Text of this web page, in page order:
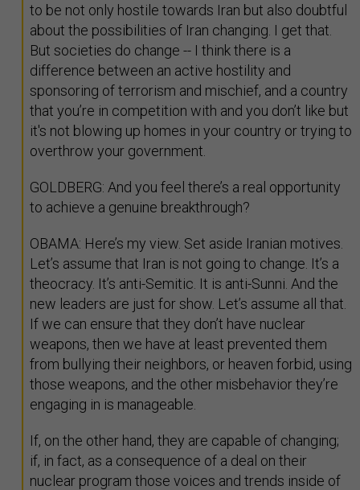
to be not only hostile towards Iran but also doubtful
about the possibilities of Iran changing. I get that.
But societies do change -- I think there is a
difference between an active hostility and
sponsoring of terrorism and mischief, and a country
that you’re in competition with and you don’t like but
it's not blowing up homes in your country or trying to
overthrow your government.
GOLDBERG: And you feel there’s a real opportunity
to achieve a genuine breakthrough?
OBAMA: Here’s my view. Set aside Iranian motives.
Let’s assume that Iran is not going to change. It’s a
theocracy. It’s anti-Semitic. It is anti-Sunni. And the
new leaders are just for show. Let’s assume all that.
If we can ensure that they don’t have nuclear
weapons, then we have at least prevented them
from bullying their neighbors, or heaven forbid, using
those weapons, and the other misbehavior they’re
engaging in is manageable.
If, on the other hand, they are capable of changing;
if, in fact, as a consequence of a deal on their
nuclear program those voices and trends inside of